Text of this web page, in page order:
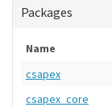
Packages
Name
csapex
csapex_core